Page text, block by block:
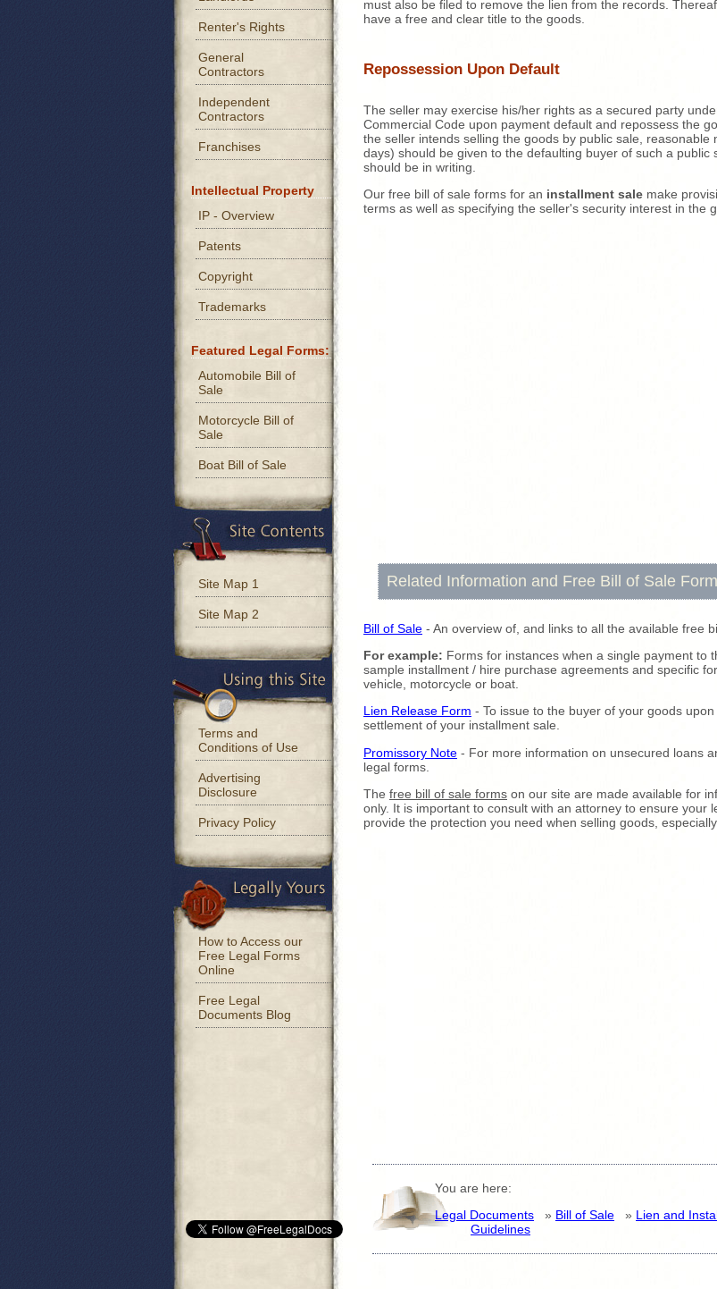
must also be filed to remove the lien from the records.
have a free and clear title to the goods.
Repossession Upon Default
The seller may exercise his/her rights as a secured party
Commercial Code upon payment default and repossess the
the seller intends selling the goods by public sale, reasonable
days) should be given to the defaulting buyer of such a public
should be in writing.
Our free bill of sale forms for an installment sale make
terms as well as specifying the seller's security interest in the
Related Information and Free Bill of Sale
Bill of Sale - An overview of, and links to all the available free
For example: Forms for instances when a single payment to
sample installment / hire purchase agreements and specific
vehicle, motorcycle or boat.
Lien Release Form - To issue to the buyer of your goods
settlement of your installment sale.
Promissory Note - For more information on unsecured loans
legal forms.
The free bill of sale forms on our site are made available for
only. It is important to consult with an attorney to ensure your
provide the protection you need when selling goods,
You are here:
Legal Documents
» Bill of Sale » Lien and
Guidelines
Renter's Rights
General
Contractors
Independent
Contractors
Franchises
Intellectual Property
IP - Overview
Patents
Copyright
Trademarks
Featured Legal Forms:
Automobile Bill of
Sale
Motorcycle Bill of
Sale
Boat Bill of Sale
Site Map 1
Site Map 2
Terms and
Conditions of Use
Advertising
Disclosure
Privacy Policy
How to Access our
Free Legal Forms
Online
Free Legal
Documents Blog